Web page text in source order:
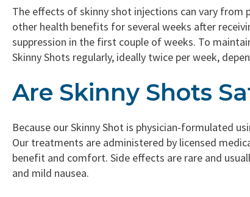
The effects of skinny shot injections can vary from
other health benefits for several weeks after
suppression in the first couple of weeks. To
Skinny Shots regularly, ideally twice per week,
Are Skinny Shots
Because our Skinny Shot is physician-formulated
Our treatments are administered by licensed
benefit and comfort. Side effects are rare and
and mild nausea.